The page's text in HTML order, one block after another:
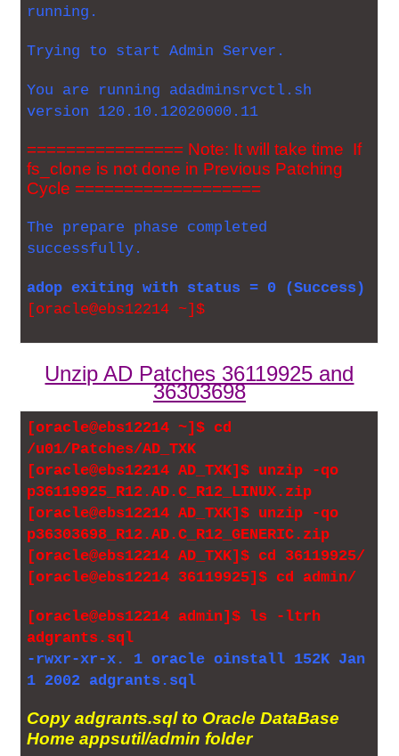
running.
Trying to start Admin Server.
You are running adadminsrvctl.sh
version 120.10.12020000.11
================ Note: It will take time If
fs_clone is not done in Previous Patching
Cycle ===================
The prepare phase completed
successfully.
adop exiting with status = 0 (Success)
[oracle@ebs12214 ~]$
Unzip AD Patches 36119925 and
36303698
[oracle@ebs12214 ~]$ cd
/u01/Patches/AD_TXK
[oracle@ebs12214 AD_TXK]$ unzip -qo
p36119925_R12.AD.C_R12_LINUX.zip
[oracle@ebs12214 AD_TXK]$ unzip -qo
p36303698_R12.AD.C_R12_GENERIC.zip
[oracle@ebs12214 AD_TXK]$ cd 36119925/
[oracle@ebs12214 36119925]$ cd admin/
[oracle@ebs12214 admin]$ ls -ltrh
adgrants.sql
-rwxr-xr-x. 1 oracle oinstall 152K Jan
1 2002 adgrants.sql
Copy adgrants.sql to Oracle DataBase
Home appsutil/admin folder